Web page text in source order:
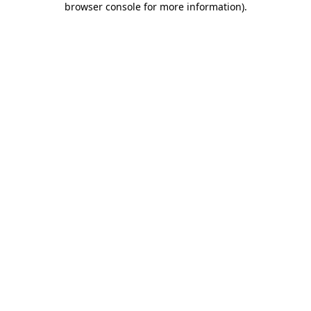
browser console for more information).